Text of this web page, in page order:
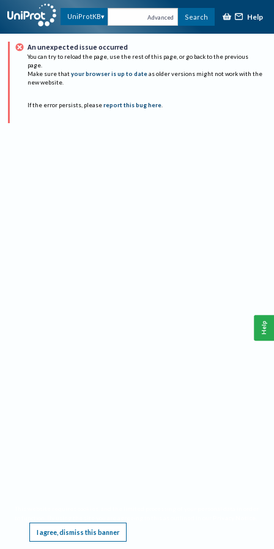
UniProtKB Advanced Search Help
An unexpected issue occurred
You can try to reload the page, use the rest of this page, or go back to the previous
page.
Make sure that your browser is up to date as older versions might not work with the
new website.
If the error persists, please report this bug here.
I agree, dismiss this banner
Help